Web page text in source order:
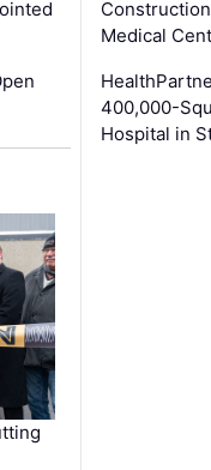
Medical
400,000-
Hospital in